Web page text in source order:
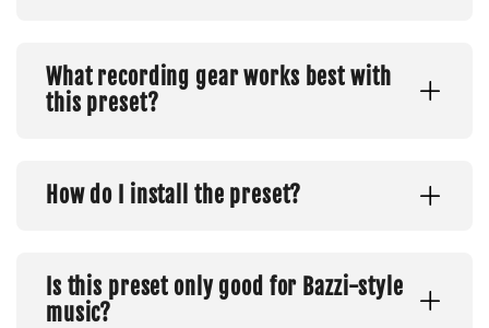
What recording gear works best with
this preset?
How do I install the preset?
Is this preset only good for Bazzi-style
music?